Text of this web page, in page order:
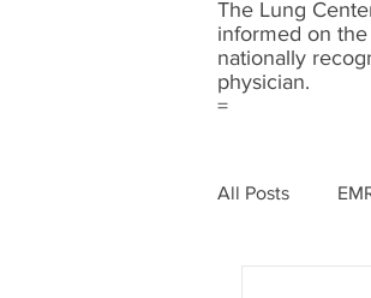
The Lung
informed on
nationally
physician.
=
All Posts